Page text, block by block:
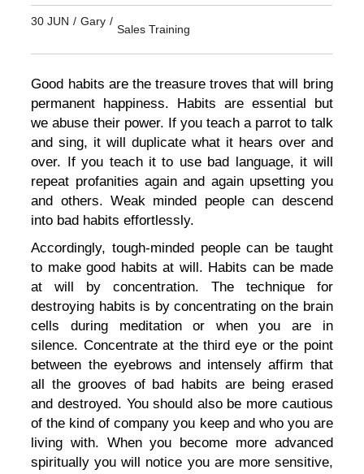
30 JUN / Gary /
Sales Training
Good habits are the treasure troves that will bring
permanent happiness. Habits are essential but
we abuse their power. If you teach a parrot to talk
and sing, it will duplicate what it hears over and
over. If you teach it to use bad language, it will
repeat profanities again and again upsetting you
and others. Weak minded people can descend
into bad habits effortlessly.
Accordingly, tough-minded people can be taught
to make good habits at will. Habits can be made
at will by concentration. The technique for
destroying habits is by concentrating on the brain
cells during meditation or when you are in
silence. Concentrate at the third eye or the point
between the eyebrows and intensely affirm that
all the grooves of bad habits are being erased
and destroyed. You should also be more cautious
of the kind of company you keep and who you are
living with. When you become more advanced
spiritually you will notice you are more sensitive,